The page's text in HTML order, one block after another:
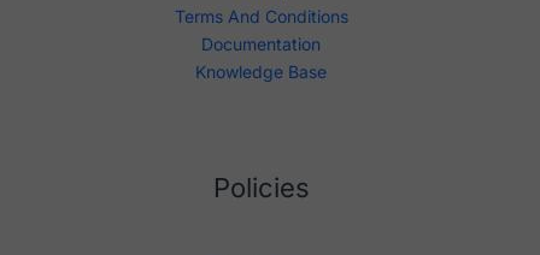
Terms And Conditions
Documentation
Knowledge Base
Policies